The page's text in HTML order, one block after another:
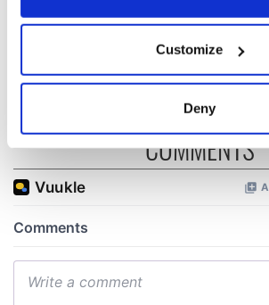
Collect information about your
location which can be accurate to
Find out more about how your
and set your preferences in the
We use cookies to personalise content
We also share information about your
Customize
Deny
from Southampton,
docks in
COMMENTS